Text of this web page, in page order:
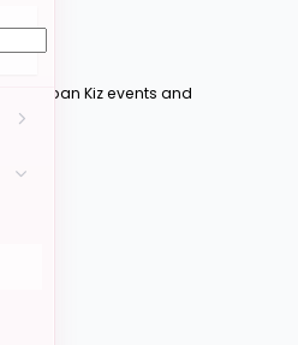
Urban Kiz events and